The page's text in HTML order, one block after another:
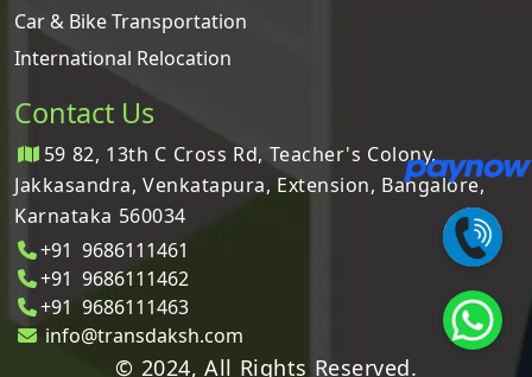
Car & Bike Transportation
International Relocation
Contact Us
59 82, 13th C Cross Rd, Teacher's Colony,
Jakkasandra, Venkatapura, Extension, Bangalore,
Karnataka 560034
+91 9686111461
+91 9686111462
+91 9686111463
info@transdaksh.com
© 2024, All Rights Reserved.